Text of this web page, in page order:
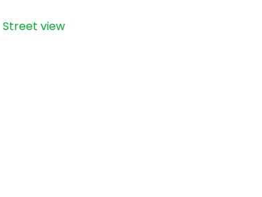
Street view